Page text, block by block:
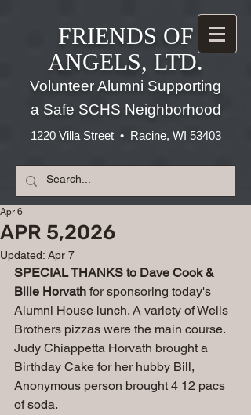
FRIENDS OF
ANGELS, LTD.
Volunteer Alumni Supporting
a Safe SCHS Neighborhood
1220 Villa Street • Racine, WI 53403
APR 5,2026
Apr 6
Updated: Apr 7
SPECIAL THANKS to Dave Cook &
Bille Horvath for sponsoring today's
Alumni House lunch. A variety of Wells
Brothers pizzas were the main course.
Judy Chiappetta Horvath brought a
Birthday Cake for her hubby Bill,
Anonymous person brought 4 12 pacs
of soda.